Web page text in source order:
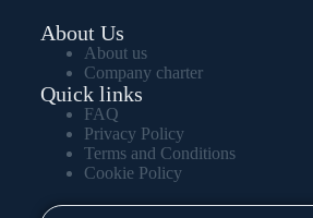
About Us
About us
Company charter
Quick links
FAQ
Privacy Policy
Terms and Conditions
Cookie Policy